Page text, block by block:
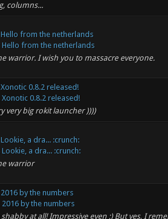
columns...
Hello from the netherlands
Hello from the netherlands
warrior. I wish you to massacre everyone.
Xonotic 0.8.2 released!
Xonotic 0.8.2 released!
very big rokit launcher ))))
Lookie, a dra... :crunch:
Lookie, a dra... :crunch:
warrior
2016 by the numbers
2016 by the numbers
at all! Impressive even :) But yes, I